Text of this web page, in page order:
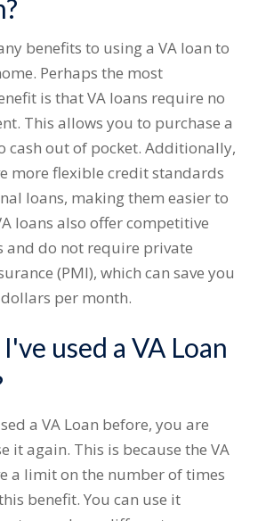
benefits to using a VA loan to
Perhaps the most
is that VA loans require no
This allows you to purchase a
cash out of pocket. Additionally,
more flexible credit standards
loans, making them easier to
loans also offer competitive
and do not require private
(PMI), which can save you
per month.
used a VA Loan
a VA Loan before, you are
it again. This is because the VA
a limit on the number of times
benefit. You can use it